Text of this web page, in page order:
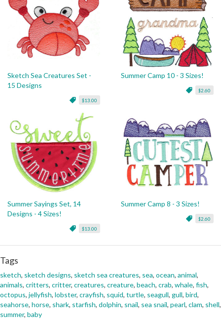
Sketch Sea Creatures Set -
15 Designs
$13.00
Summer Camp 10 - 3 Sizes!
$2.60
Summer Sayings Set, 14
Designs - 4 Sizes!
$13.00
Summer Camp 8 - 3 Sizes!
$2.60
Tags
sketch, sketch designs, sketch sea creatures, sea, ocean, animal,
animals, critters, critter, creatures, creature, beach, crab, whale, fish,
octopus, jellyfish, lobster, crayfish, squid, turtle, seagull, gull, bird,
seahorse, horse, shark, starfish, dolphin, snail, sea snail, pearl, clam, shell,
summer, baby